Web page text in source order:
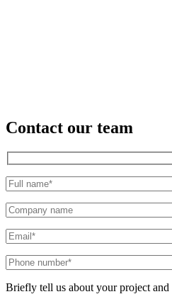
Contact our team
Please leave this field empty.
Briefly tell us about your project